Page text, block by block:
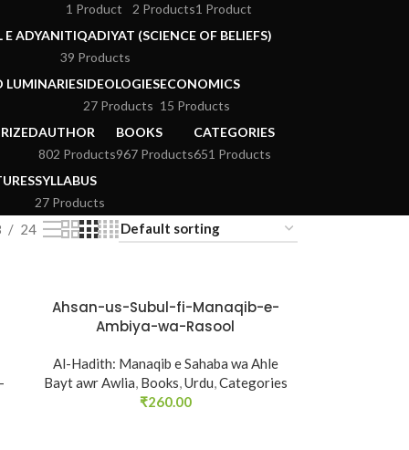
1 Product
2 Products1 Product
ADYANITIQADIYAT (SCIENCE OF BELIEFS)
39 Products
LUMINARIESIDEOLOGIES
27 Products
ECONOMICS
15 Products
AUTHOR
802 Products
BOOKS
967 Products
CATEGORIES
651 Products
SYLLABUS
27 Products
24
Ahsan-us-Subul-fi-Manaqib-e-
Ambiya-wa-Rasool
Al-Hadith: Manaqib e Sahaba wa Ahle
Bayt awr Awlia, Books,Urdu,Categories
₹260.00